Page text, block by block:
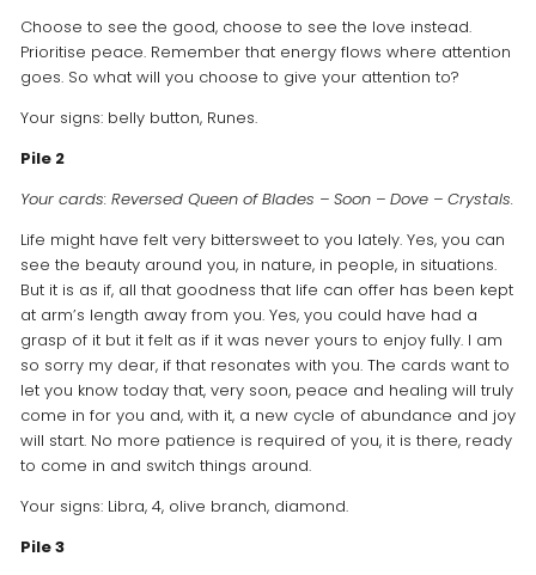
Choose to see the good, choose to see the love instead.
Prioritise peace. Remember that energy flows where attention
goes. So what will you choose to give your attention to?
Your signs: belly button, Runes.
Pile 2
Your cards: Reversed Queen of Blades – Soon – Dove – Crystals.
Life might have felt very bittersweet to you lately. Yes, you can
see the beauty around you, in nature, in people, in situations.
But it is as if, all that goodness that life can offer has been kept
at arm’s length away from you. Yes, you could have had a
grasp of it but it felt as if it was never yours to enjoy fully. I am
so sorry my dear, if that resonates with you. The cards want to
let you know today that, very soon, peace and healing will truly
come in for you and, with it, a new cycle of abundance and joy
will start. No more patience is required of you, it is there, ready
to come in and switch things around.
Your signs: Libra, 4, olive branch, diamond.
Pile 3